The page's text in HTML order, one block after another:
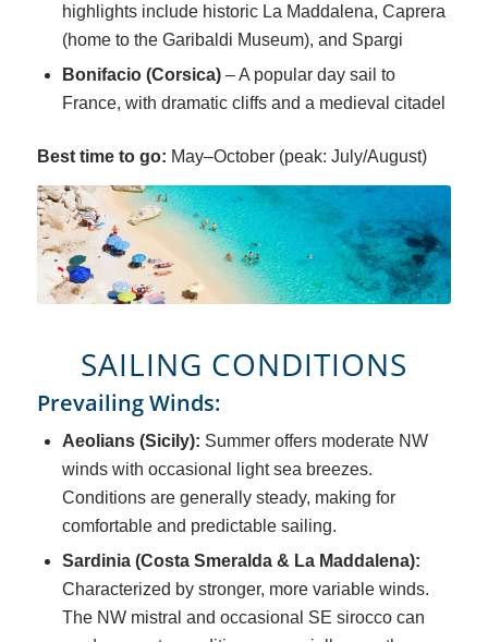
highlights include historic La Maddalena, Caprera
(home to the Garibaldi Museum), and Spargi
Bonifacio (Corsica)– A popular day sail to
France, with dramatic cliffs and a medieval citadel
Best time to go: May–October (peak: July/August)
SAILING CONDITIONS
Prevailing Winds:
Aeolians (Sicily): Summer offers moderate NW
winds with occasional light sea breezes.
Conditions are generally steady, making for
comfortable and predictable sailing.
Sardinia (Costa Smeralda & La Maddalena):
Characterized by stronger, more variable winds.
The NW mistral and occasional SE sirocco can